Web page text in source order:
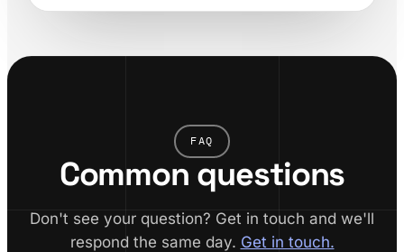
FAQ
Common questions
Don't see your question? Get in touch and we'll
respond the same day. Get in touch.